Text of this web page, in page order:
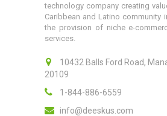
technology company creating
Caribbean and Latino community
the provision of niche e-
services.
10432 Balls Ford Road,
20109
1-844-886-6559
info@deeskus.com